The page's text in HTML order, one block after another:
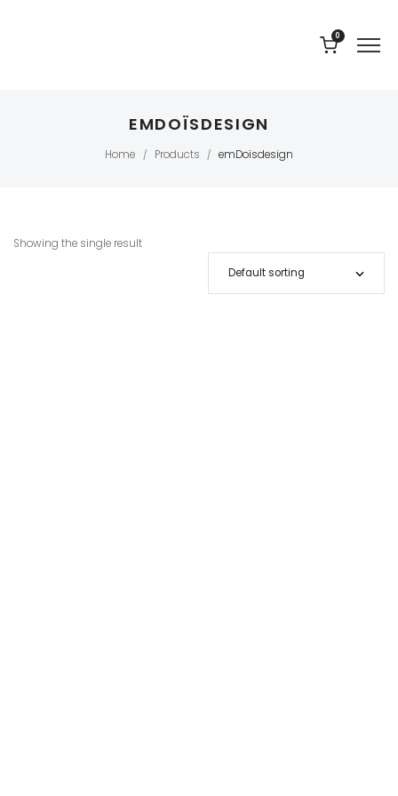
0
EMDOÏSDESIGN
Home / Products / emDoïsdesign
Showing the single result